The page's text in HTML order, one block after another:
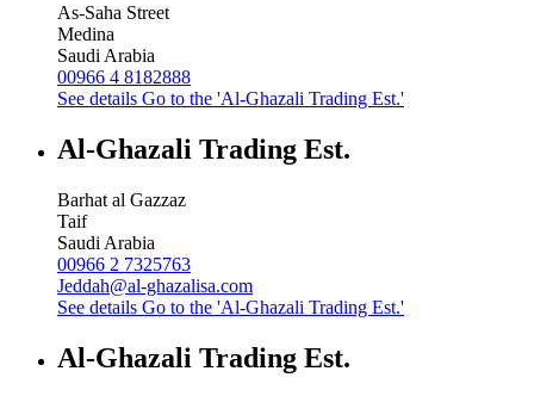
As-Saha Street
Medina
Saudi Arabia
00966 4 8182888
See details Go to the 'Al-Ghazali Trading Est.'
Al-Ghazali Trading Est.
Barhat al Gazzaz
Taif
Saudi Arabia
00966 2 7325763
Jeddah@al-ghazalisa.com
See details Go to the 'Al-Ghazali Trading Est.'
Al-Ghazali Trading Est.